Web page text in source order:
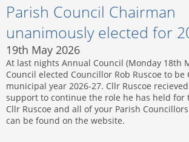
Parish Council Chairman
unanimously elected for
19th May 2026
At last nights Annual Council (Monday 18th
Council elected Councillor Rob Ruscoe to
municipal year 2026-27. Cllr Ruscoe
support to continue the role he has held for
Cllr Ruscoe and all of your Parish
can be found on the website.